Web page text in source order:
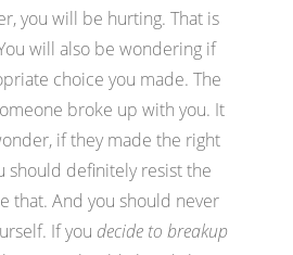
you will be hurting. That is
will also be wondering if
choice you made. The
broke up with you. It
if they made the right
should definitely resist the
that. And you should never
If you decide to breakup